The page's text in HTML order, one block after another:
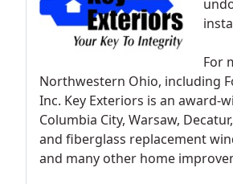
For
Northwestern Ohio, including
Inc. Key Exteriors is an
Columbia City, Warsaw,
and fiberglass replacement
and many other home